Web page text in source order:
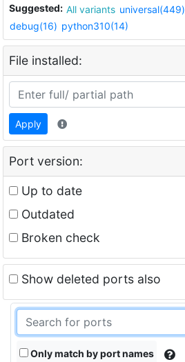
Suggested: All variants universal(449)
debug(16) python310(14)
File installed:
Apply
Port version:
Up to date
Outdated
Broken check
Show deleted ports also
Only match by port names